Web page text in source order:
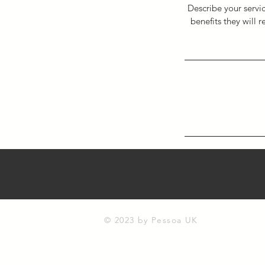
Describe your
benefits they will
© 2023 by Pessoa UK